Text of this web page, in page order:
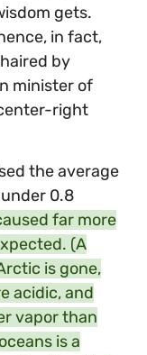
gets.
in fact,
by
minister of
right
the average
0.8
far more
(A
is gone,
acidic, and
vapor than
is a